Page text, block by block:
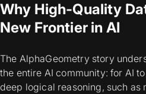
Why High-Quality
New Frontier in AI
The AlphaGeometry story
the entire AI community: for AI
deep logical reasoning, such as